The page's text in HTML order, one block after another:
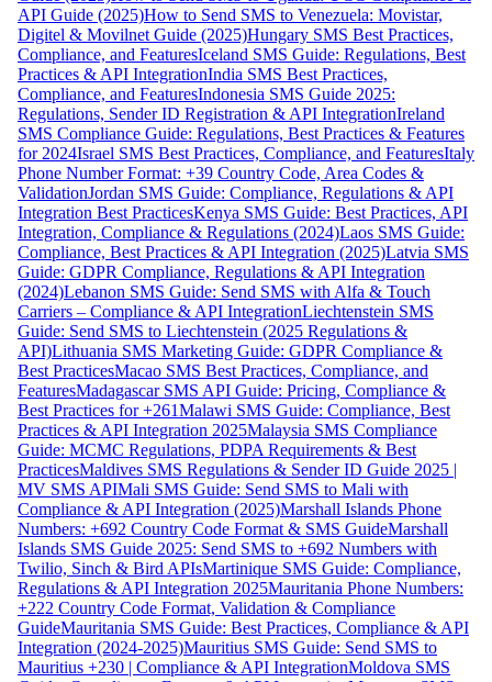
API Guide (2025)How to Send SMS to Venezuela: Movistar,
Digitel & Movilnet Guide (2025)Hungary SMS Best Practices,
Compliance, and FeaturesIceland SMS Guide: Regulations, Best
Practices & API IntegrationIndia SMS Best Practices,
Compliance, and FeaturesIndonesia SMS Guide 2025:
Regulations, Sender ID Registration & API IntegrationIreland
SMS Compliance Guide: Regulations, Best Practices & Features
for 2024Israel SMS Best Practices, Compliance, and FeaturesItaly
Phone Number Format: +39 Country Code, Area Codes &
ValidationJordan SMS Guide: Compliance, Regulations & API
Integration Best PracticesKenya SMS Guide: Best Practices, API
Integration, Compliance & Regulations (2024)Laos SMS Guide:
Compliance, Best Practices & API Integration (2025)Latvia SMS
Guide: GDPR Compliance, Regulations & API Integration
(2024)Lebanon SMS Guide: Send SMS with Alfa & Touch
Carriers – Compliance & API IntegrationLiechtenstein SMS
Guide: Send SMS to Liechtenstein (2025 Regulations &
API)Lithuania SMS Marketing Guide: GDPR Compliance &
Best PracticesMacao SMS Best Practices, Compliance, and
FeaturesMadagascar SMS API Guide: Pricing, Compliance &
Best Practices for +261Malawi SMS Guide: Compliance, Best
Practices & API Integration 2025Malaysia SMS Compliance
Guide: MCMC Regulations, PDPA Requirements & Best
PracticesMaldives SMS Regulations & Sender ID Guide 2025 |
MV SMS APIMali SMS Guide: Send SMS to Mali with
Compliance & API Integration (2025)Marshall Islands Phone
Numbers: +692 Country Code Format & SMS GuideMarshall
Islands SMS Guide 2025: Send SMS to +692 Numbers with
Twilio, Sinch & Bird APIsMartinique SMS Guide: Compliance,
Regulations & API Integration 2025Mauritania Phone Numbers:
+222 Country Code Format, Validation & Compliance
GuideMauritania SMS Guide: Best Practices, Compliance & API
Integration (2024-2025)Mauritius SMS Guide: Send SMS to
Mauritius +230 | Compliance & API IntegrationMoldova SMS